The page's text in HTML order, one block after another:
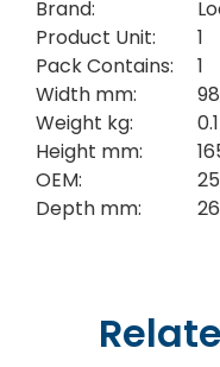
Brand:
Product Unit:
1
Pack Contains:
1
Width mm:
98
Weight kg:
Height mm:
OEM:
Depth mm:
26